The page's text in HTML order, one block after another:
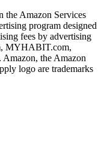
the Amazon Services
program designed
fees by advertising
MYHABIT.com,
Amazon, the Amazon
logo are trademarks